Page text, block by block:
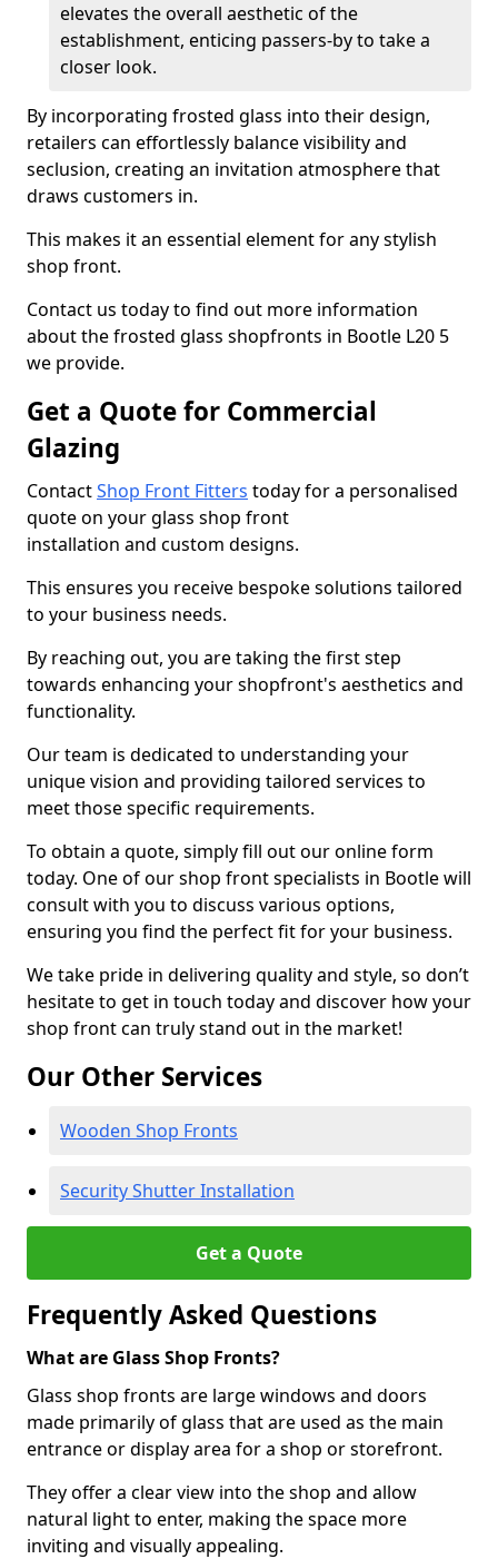
elevates the overall aesthetic of the
establishment, enticing passers-by to take a
closer look.
By incorporating frosted glass into their design,
retailers can effortlessly balance visibility and
seclusion, creating an invitation atmosphere that
draws customers in.
This makes it an essential element for any stylish
shop front.
Contact us today to find out more information
about the frosted glass shopfronts in Bootle L20 5
we provide.
Get a Quote for Commercial
Glazing
ContactShop Front Fitters today for a personalised
quote on your glass shop front
installation and custom designs.
This ensures you receive bespoke solutions tailored
to your business needs.
By reaching out, you are taking the first step
towards enhancing your shopfront's aesthetics and
functionality.
Our team is dedicated to understanding your
unique vision and providing tailored services to
meet those specific requirements.
To obtain a quote, simply fill out our online form
today. One of our shop front specialists in Bootle will
consult with you to discuss various options,
ensuring you find the perfect fit for your business.
We take pride in delivering quality and style, so don’t
hesitate to get in touch today and discover how your
shop front can truly stand out in the market!
Our Other Services
Wooden Shop Fronts
Security Shutter Installation
Get a Quote
Frequently Asked Questions
What are Glass Shop Fronts?
Glass shop fronts are large windows and doors
made primarily of glass that are used as the main
entrance or display area for a shop or storefront.
They offer a clear view into the shop and allow
natural light to enter, making the space more
inviting and visually appealing.